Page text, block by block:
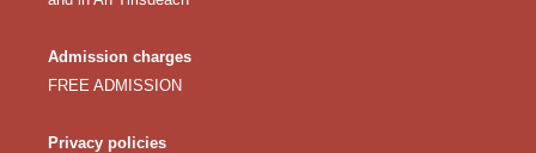
Admission charges
FREE ADMISSION
Privacy policies